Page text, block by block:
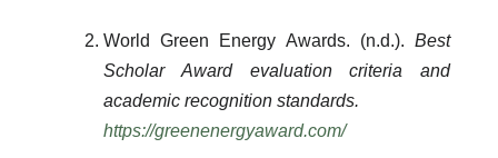
World Green Energy Awards. (n.d.). Best
Scholar Award evaluation criteria and
academic recognition standards.
https://greenenergyaward.com/